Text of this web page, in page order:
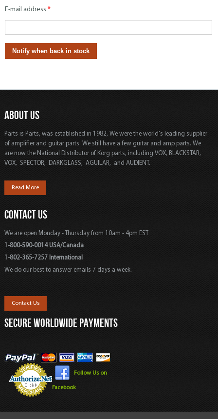
E-mail address *
ABOUT US
Parts is Parts, was established in 1982, We were the world's leading supplier
of amplifier and guitar parts. We still have a few guitar and amp parts. We
are now the National Distributor of Korg parts, including VOX, BLACKSTAR,
VOX, SPECTOR, DARKGLASS, AGUILAR, and AUDIENT.
Read More
CONTACT US
We are open Monday - Thursday from 10am - 4pm EST
1-800-590-0014 USA/Canada
1-802-365-7257 International
We do our best to answer emails 7 days a week.
Contact Us
SECURE WORLDWIDE PAYMENTS
Follow Us on
Facebook